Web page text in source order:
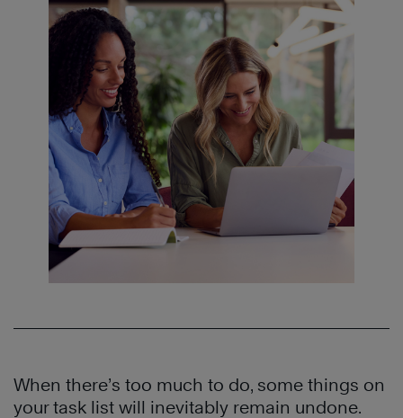
When there’s too much to do, some things on
your task list will inevitably remain undone.